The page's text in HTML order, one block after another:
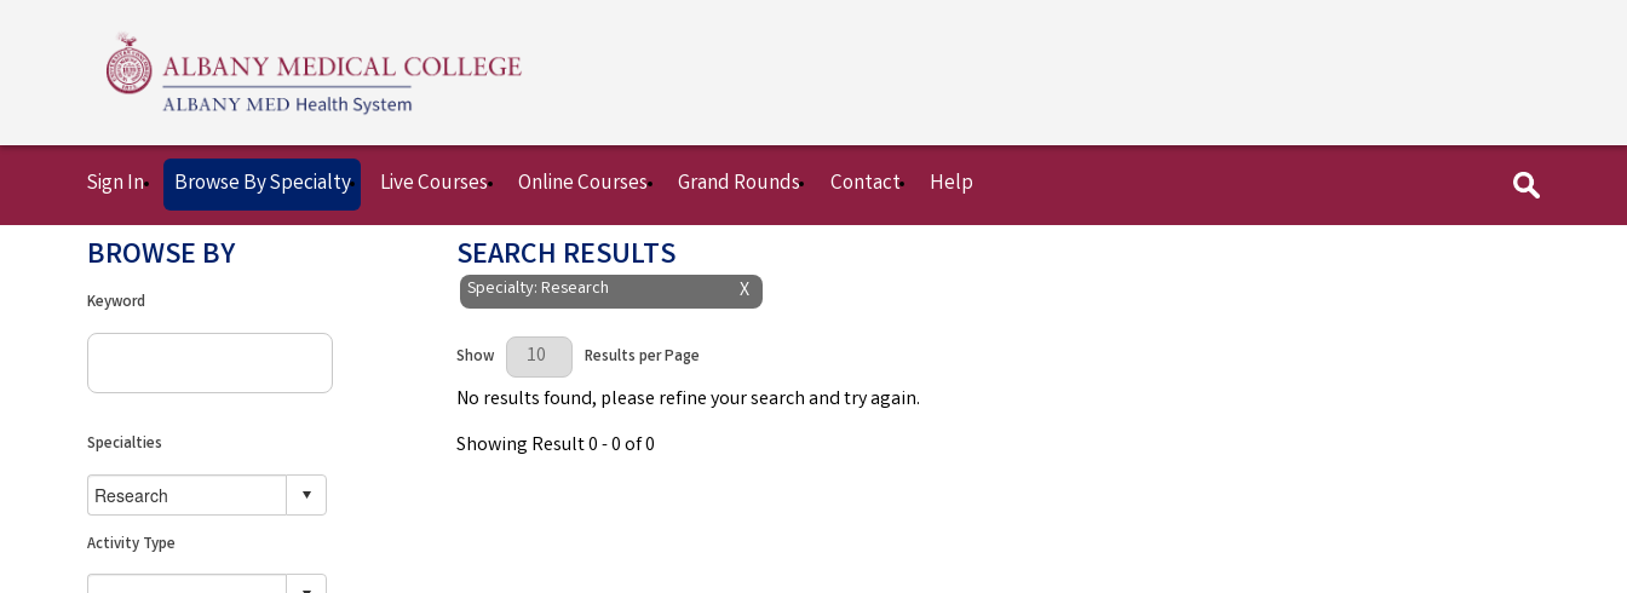
Sign In Browse By Specialty Live Courses Online Courses Grand Rounds Contact Help
BROWSE BY
Keyword
Specialties
Activity Type
SEARCH RESULTS
X
Specialty: Research
Results Per Page
Show Results per Page
No results found, please refine your search and try again.
Showing Result 0 - 0 of 0